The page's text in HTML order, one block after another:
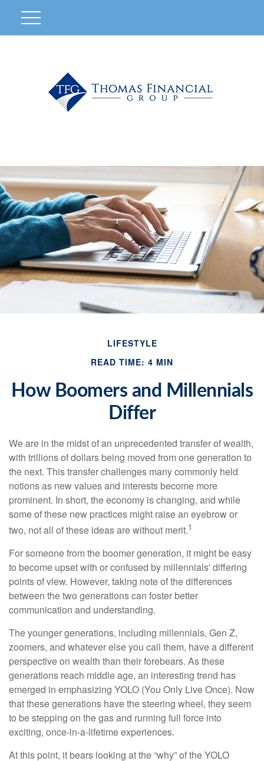
LIFESTYLE
READ TIME: 4 MIN
How Boomers and Millennials
Differ
We are in the midst of an unprecedented transfer of wealth,
with trillions of dollars being moved from one generation to
the next. This transfer challenges many commonly held
notions as new values and interests become more
prominent. In short, the economy is changing, and while
some of these new practices might raise an eyebrow or
two, not all of these ideas are without merit.1
For someone from the boomer generation, it might be easy
to become upset with or confused by millennials' differing
points of view. However, taking note of the differences
between the two generations can foster better
communication and understanding.
The younger generations, including millennials, Gen Z,
zoomers, and whatever else you call them, have a different
perspective on wealth than their forebears. As these
generations reach middle age, an interesting trend has
emerged in emphasizing YOLO (You Only Live Once). Now
that these generations have the steering wheel, they seem
to be stepping on the gas and running full force into
exciting, once-in-a-lifetime experiences.
At this point, it bears looking at the “why” of the YOLO